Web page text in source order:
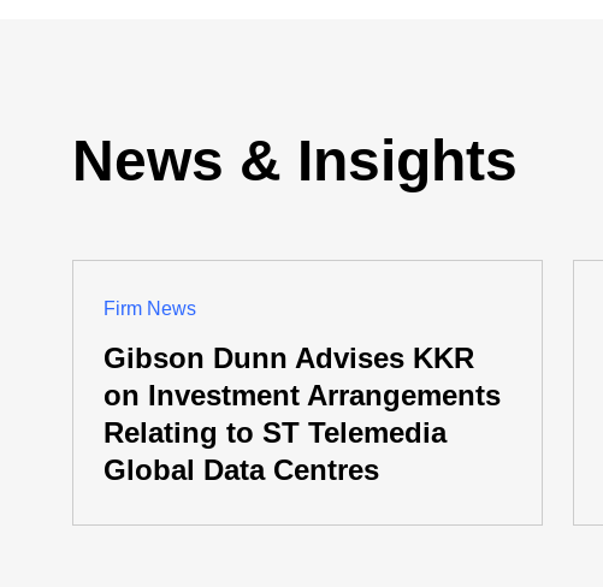
News & Insights
Firm News
Gibson Dunn Advises KKR
on Investment Arrangements
Relating to ST Telemedia
Global Data Centres